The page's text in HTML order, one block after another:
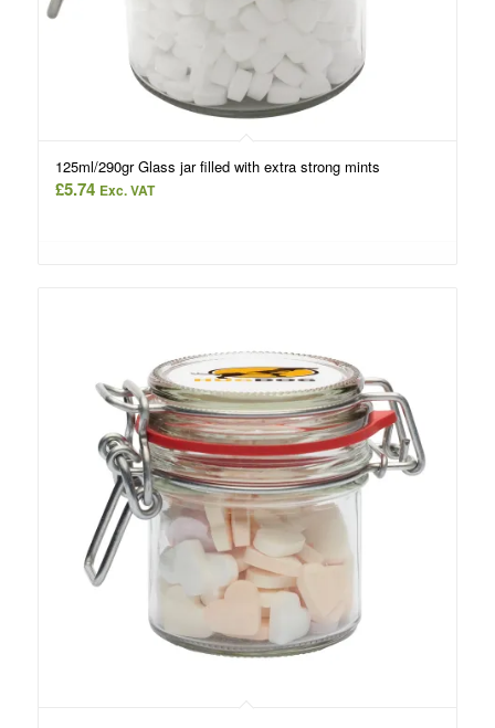
125ml/290gr Glass jar filled with extra strong mints
£5.74 Exc. VAT